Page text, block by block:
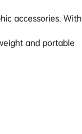
accessories.
and portable